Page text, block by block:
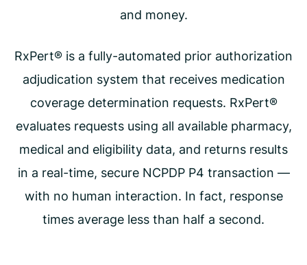
and money.
RxPert® is a fully-automated prior authorization
adjudication system that receives medication
coverage determination requests. RxPert®
evaluates requests using all available pharmacy,
medical and eligibility data, and returns results
in a real-time, secure NCPDP P4 transaction —
with no human interaction. In fact, response
times average less than half a second.